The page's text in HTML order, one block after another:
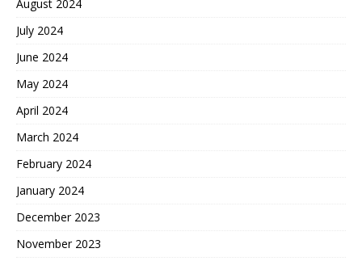
August 2024
July 2024
June 2024
May 2024
April 2024
March 2024
February 2024
January 2024
December 2023
November 2023